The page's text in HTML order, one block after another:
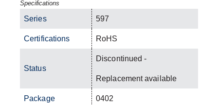
Specifications
Series 597
Certifications RoHS
Status
Discontinued -
Replacement available
Package 0402